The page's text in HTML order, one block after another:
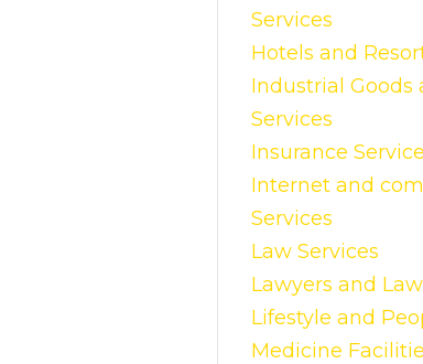
Services
Hotels and
Industrial Goods
Services
Insurance
Internet and
Services
Law Services
Lawyers and
Lifestyle and
Medicine